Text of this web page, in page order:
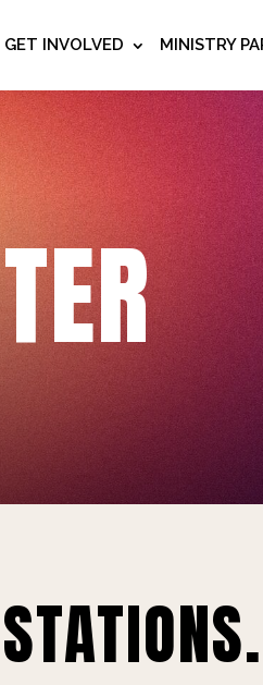
GET INVOLVED MINISTRY